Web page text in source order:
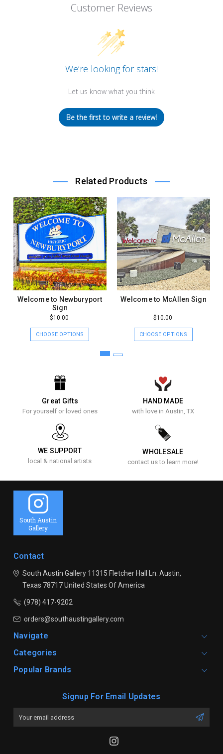
Customer Reviews
We’re looking for stars!
Let us know what you think
Be the first to write a review!
Related Products
Welcome to Newburyport
Sign
$10.00
CHOOSE OPTIONS
Welcome to McAllen Sign
$10.00
CHOOSE OPTIONS
Great Gifts
For yourself or loved ones
HAND MADE
with love in Austin, TX
WE SUPPORT
local & national artists
WHOLESALE
contact us to learn more!
South Austin
Gallery
Contact
South Austin Gallery11315 Fletcher Hall Ln. Austin,
Texas 78717United States Of America
(978) 417-9202
orders@southaustingallery.com
Navigate
Categories
Popular Brands
Signup For Email Updates